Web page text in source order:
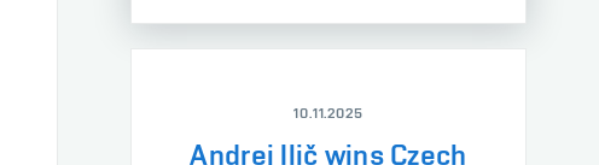
10.11.2025
Andrej Ilič wins Czech